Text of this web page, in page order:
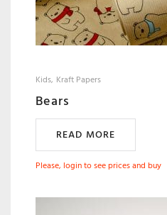
Kids Kraft Papers
Bears
READ MORE
Please, login to see prices and buy